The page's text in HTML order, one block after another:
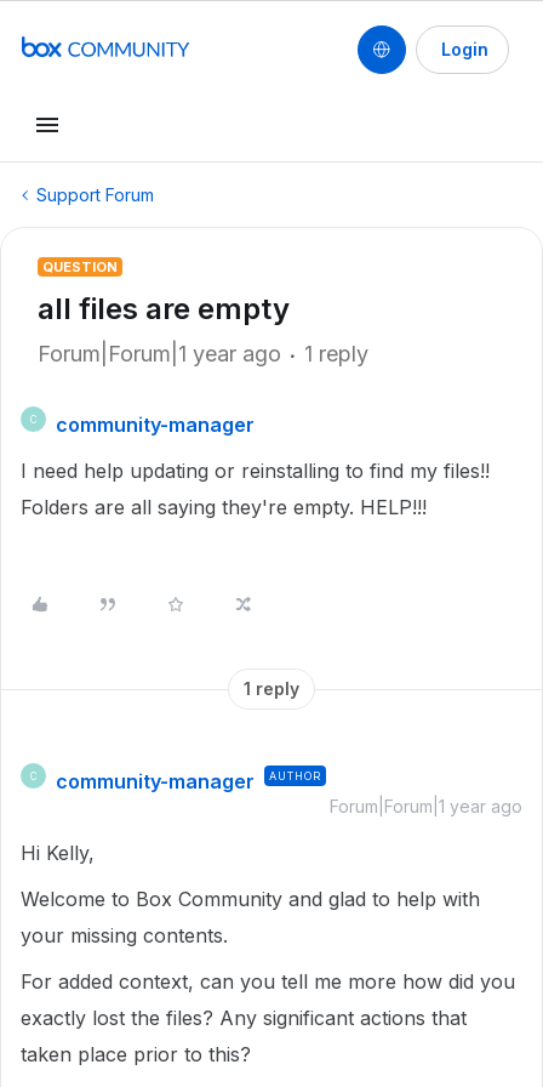
Login
Support Forum
QUESTION
all files are empty
Forum|Forum|1 year ago 1 reply
C
community-manager
I need help updating or reinstalling to find my files!!
Folders are all saying they're empty. HELP!!!
1 reply
C community-manager AUTHOR
Forum|Forum|1 year ago
Hi Kelly,
Welcome to Box Community and glad to help with
your missing contents.
For added context, can you tell me more how did you
exactly lost the files? Any significant actions that
taken place prior to this?